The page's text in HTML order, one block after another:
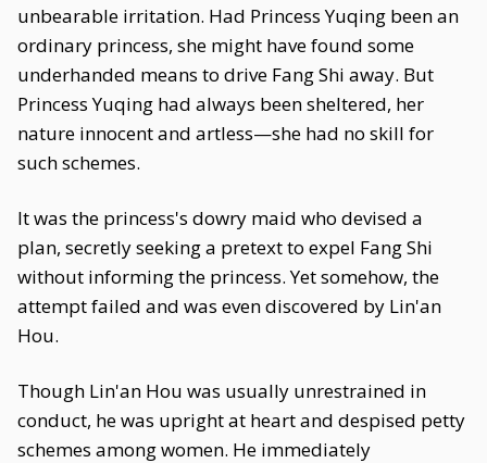
unbearable irritation. Had Princess Yuqing been an
ordinary princess, she might have found some
underhanded means to drive Fang Shi away. But
Princess Yuqing had always been sheltered, her
nature innocent and artless—she had no skill for
such schemes.
It was the princess's dowry maid who devised a
plan, secretly seeking a pretext to expel Fang Shi
without informing the princess. Yet somehow, the
attempt failed and was even discovered by Lin'an
Hou.
Though Lin'an Hou was usually unrestrained in
conduct, he was upright at heart and despised petty
schemes among women. He immediately